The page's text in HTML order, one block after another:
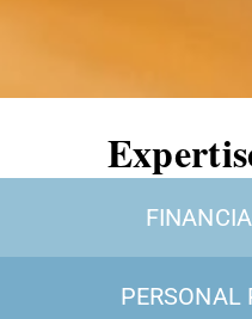
PERSONAL